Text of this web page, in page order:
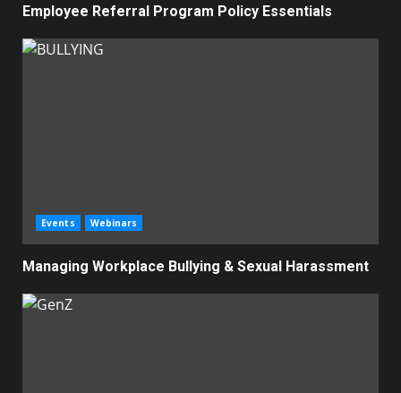
Employee Referral Program Policy Essentials
Events Webinars
Managing Workplace Bullying & Sexual Harassment